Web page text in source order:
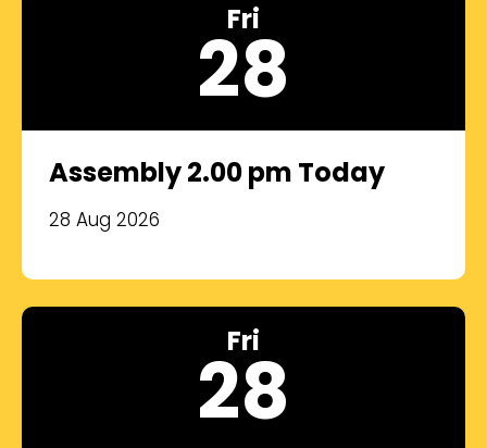
Fri
28
Assembly 2.00 pm Today
28 Aug 2026
Fri
28